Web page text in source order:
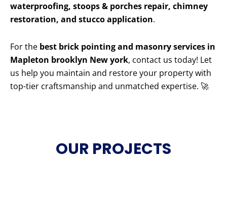
waterproofing, stoops & porches repair, chimney
restoration, and stucco application.
For the best brick pointing and masonry services in
Mapleton brooklyn New york, contact us today! Let
us help you maintain and restore your property with
top-tier craftsmanship and unmatched expertise. 🚀
OUR PROJECTS